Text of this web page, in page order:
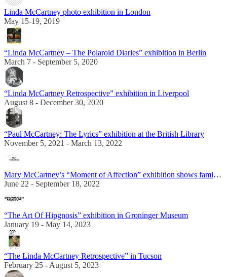
Linda McCartney photo exhibition in London
May 15-19, 2019
“Linda McCartney – The Polaroid Diaries” exhibition in Berlin
March 7 - September 5, 2020
“Linda McCartney Retrospective” exhibition in Liverpool
August 8 - December 30, 2020
“Paul McCartney: The Lyrics” exhibition at the British Library
November 5, 2021 - March 13, 2022
Mary McCartney’s “Moment of Affection” exhibition shows family photos
June 22 - September 18, 2022
“The Art Of Hipgnosis” exhibition in Groninger Museum
January 19 - May 14, 2023
“The Linda McCartney Retrospective” in Tucson
February 25 - August 5, 2023